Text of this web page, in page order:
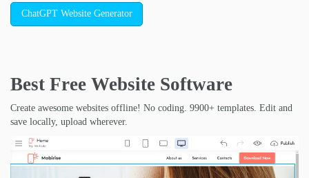
ChatGPT Website Generator
Best Free Website Software
Create awesome websites offline! No coding. 9900+ templates. Edit and
save locally, upload wherever.